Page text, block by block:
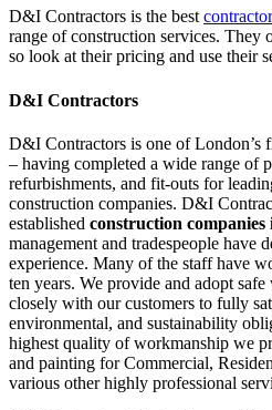
D&I Contractors is the best
range of construction services.
so look at their pricing and use their
D&I Contractors
D&I Contractors is one of London’s
– having completed a wide range of
refurbishments, and fit-outs for
construction companies. D&I
established construction
management and tradespeople have
experience. Many of the staff have
ten years. We provide and adopt
closely with our customers to fully
environmental, and sustainability
highest quality of workmanship we
and painting for Commercial,
various other highly professional